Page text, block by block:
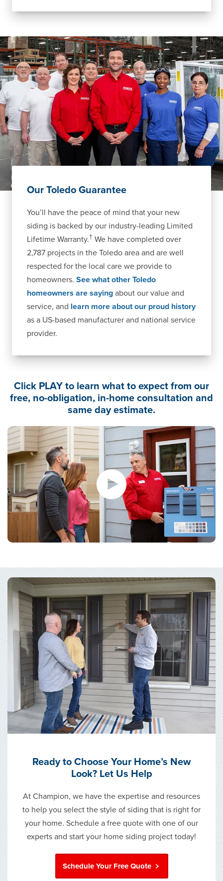
Our Toledo Guarantee
You’ll have the peace of mind that your new
siding is backed by our industry-leading Limited
Lifetime Warranty.† We have completed over
2,787 projects in the Toledo area and are well
respected for the local care we provide to
homeowners. See what other Toledo
homeowners are saying about our value and
service, and learn more about our proud history
as a US-based manufacturer and national service
provider.
Click PLAY to learn what to expect from our
free, no-obligation, in-home consultation and
same day estimate.
Ready to Choose Your Home’s New
Look? Let Us Help
At Champion, we have the expertise and resources
to help you select the style of siding that is right for
your home. Schedule a free quote with one of our
experts and start your home siding project today!
Schedule Your Free Quote